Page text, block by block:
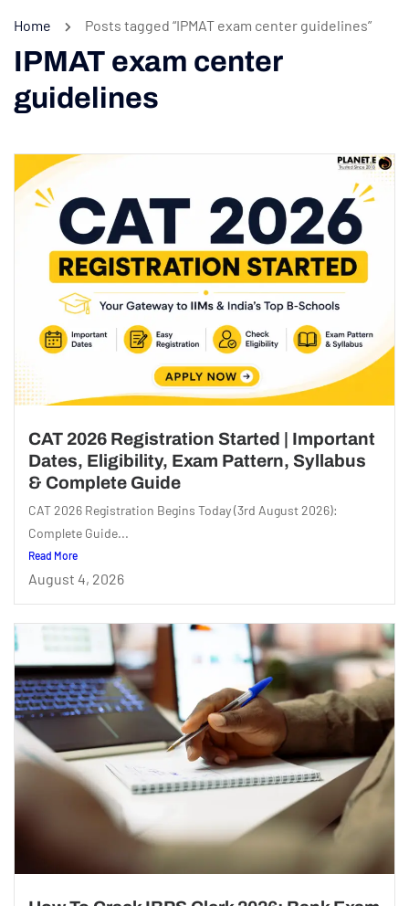
Home Posts tagged “IPMAT exam center guidelines”
IPMAT exam center
guidelines
CAT 2026 Registration Started | Important
Dates, Eligibility, Exam Pattern, Syllabus
& Complete Guide
CAT 2026 Registration Begins Today (3rd August 2026):
Complete Guide...
Read More
August 4, 2026